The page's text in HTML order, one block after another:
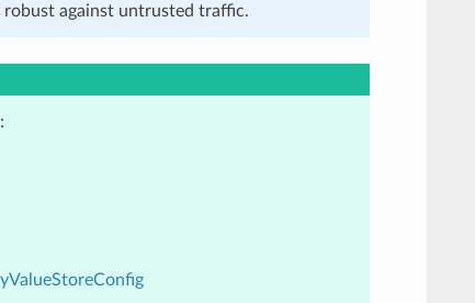
robust against untrusted traffic.